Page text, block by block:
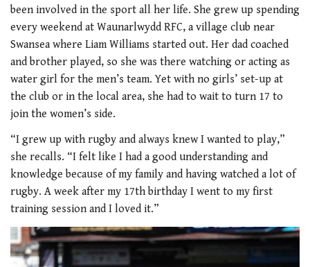
been involved in the sport all her life. She grew up spending
every weekend at Waunarlwydd RFC, a village club near
Swansea where Liam Williams started out. Her dad coached
and brother played, so she was there watching or acting as
water girl for the men’s team. Yet with no girls’ set-up at
the club or in the local area, she had to wait to turn 17 to
join the women’s side.
“I grew up with rugby and always knew I wanted to play,”
she recalls. “I felt like I had a good understanding and
knowledge because of my family and having watched a lot of
rugby. A week after my 17th birthday I went to my first
training session and I loved it.”